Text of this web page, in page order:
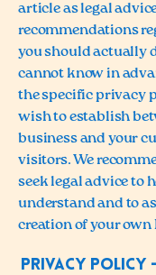
article as legal
recommendations
you should actually
cannot know in
the specific privacy
wish to establish
business and your
visitors. We
seek legal advice to
understand and to
creation of your own
Privacy Policy